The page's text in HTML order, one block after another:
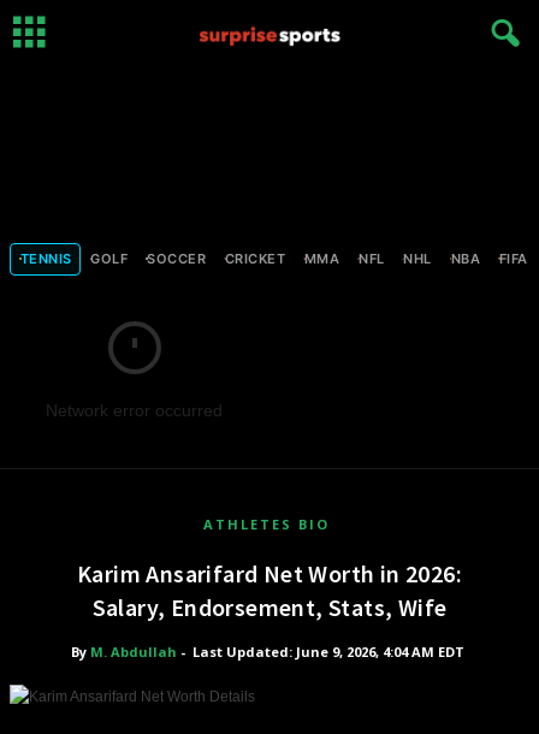
TENNIS GOLF SOCCER CRICKET MMA NFL NHL NBA FIFA
Network error occurred
ATHLETES BIO
Karim Ansarifard Net Worth in 2026:
Salary, Endorsement, Stats, Wife
By M. Abdullah - Last Updated: June 9, 2026, 4:04 AM EDT